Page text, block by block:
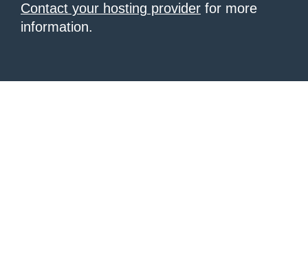
Contact your hosting provider for more
information.